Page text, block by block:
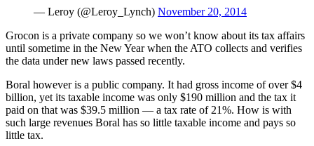
— Leroy (@Leroy_Lynch) November 20, 2014
Grocon is a private company so we won’t know about its tax affairs
until sometime in the New Year when the ATO collects and verifies
the data under new laws passed recently.
Boral however is a public company. It had gross income of over $4
billion, yet its taxable income was only $190 million and the tax it
paid on that was $39.5 million — a tax rate of 21%. How is with
such large revenues Boral has so little taxable income and pays so
little tax.